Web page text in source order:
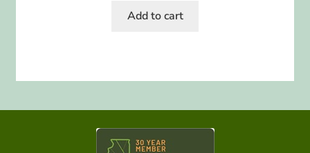
Add to cart